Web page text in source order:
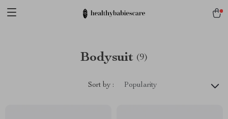
Bodysuit (9)
Sort by : Popularity